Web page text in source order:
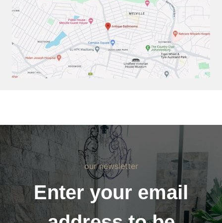
our newsletter
Enter your email